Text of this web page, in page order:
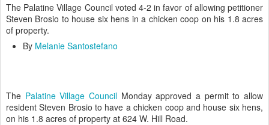
The Palatine Village Council voted 4-2 in favor of allowing petitioner
Steven Brosio to house six hens in a chicken coop on his 1.8 acres
of property.
By Melanie Santostefano
The Palatine Village Council Monday approved a permit to allow
resident Steven Brosio to have a chicken coop and house six hens,
on his 1.8 acres of property at 624 W. Hill Road.